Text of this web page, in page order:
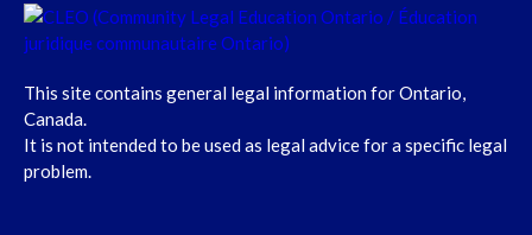
This site contains general legal information for Ontario,
Canada.
It is not intended to be used as legal advice for a specific legal
problem.